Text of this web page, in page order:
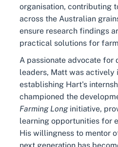
organisation, contributing
across the Australian
ensure research findings
practical solutions for
A passionate advocate for
leaders, Matt was actively
establishing Hart's
championed the
Farming Longinitiative,
learning opportunities for
His willingness to mentor